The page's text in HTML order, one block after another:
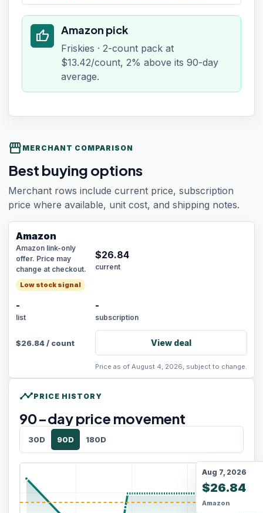
thumb_up Amazon pick
Friskies · 2-count pack at
$13.42/count, 2% above its 90-day
average.
storefront MERCHANT COMPARISON
Best buying options
Merchant rows include current price, subscription
price where available, unit cost, and shipping notes.
Amazon
Amazon link-only
offer. Price may
change at checkout.
Low stock signal
$26.84
current
-
list
-
subscription
$26.84/ count View deal
Price as of August 4, 2026, subject to change.
timelinePRICE HISTORY
90-day price movement
30D 90D 180D
Aug 7, 2026
$26.84
Amazon